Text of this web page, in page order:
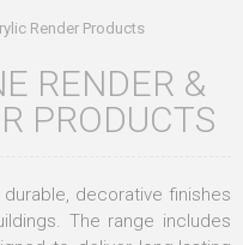
Render Products
RENDER &
PRODUCTS
decorative finishes
The range includes